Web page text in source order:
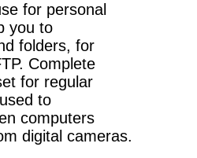
for personal
you to
folders, for
Complete
for regular
to
computers
digital cameras.